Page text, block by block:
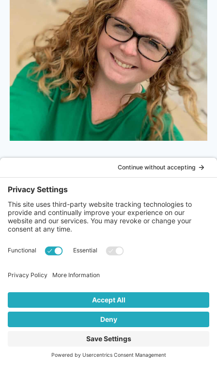
Emma Murphy. Emma is a special needs teacher, a mum of
two boys and has a crazy springer spaniel who drives her
mad and saves her sanity in equal measures. She juggles
teaching part time with being a carer for her 10 year old